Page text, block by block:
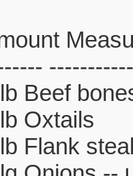
Beef
Oxtails
Flank